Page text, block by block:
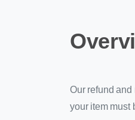
Our refund and
your item must